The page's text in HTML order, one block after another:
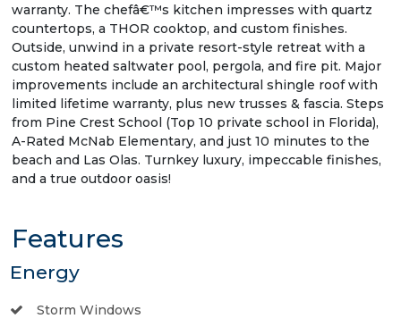
warranty. The chefâ€™s kitchen impresses with quartz
countertops, a THOR cooktop, and custom finishes.
Outside, unwind in a private resort-style retreat with a
custom heated saltwater pool, pergola, and fire pit. Major
improvements include an architectural shingle roof with
limited lifetime warranty, plus new trusses & fascia. Steps
from Pine Crest School (Top 10 private school in Florida),
A-Rated McNab Elementary, and just 10 minutes to the
beach and Las Olas. Turnkey luxury, impeccable finishes,
and a true outdoor oasis!
Features
Energy
Storm Windows